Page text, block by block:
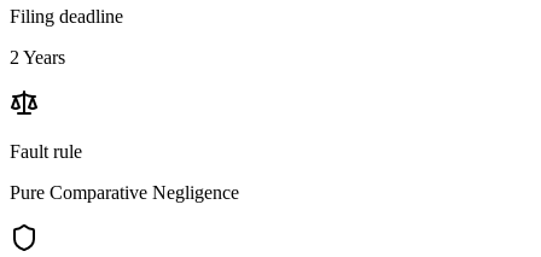
Filing deadline
2 Years
Fault rule
Pure Comparative Negligence